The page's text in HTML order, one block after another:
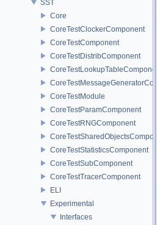
SST
Core
CoreTestClockerComponent
CoreTestComponent
CoreTestDistribComponent
CoreTestLookupTableComponent
CoreTestModule
CoreTestParamComponent
CoreTestRNGComponent
CoreTestStatisticsComponent
CoreTestSubComponent
CoreTestTracerComponent
ELI
Experimental
Interfaces